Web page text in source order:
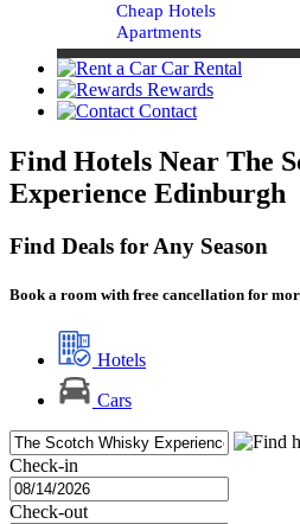
Cheap Hotels
Apartments
Car Rental
Rewards
Contact
Find Hotels Near The
Experience Edinburgh
Find Deals for Any Season
Book a room with free cancellation for
Hotels
Cars
Check-in
Check-out